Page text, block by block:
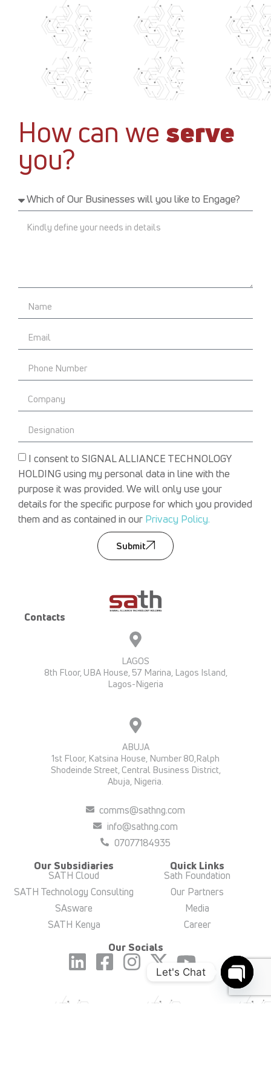
Contacts
LAGOS
8th Floor, UBA House, 57 Marina, Lagos Island,
Lagos-Nigeria
ABUJA
1st Floor, Katsina House, Number 80,Ralph
Shodeinde Street, Central Business District,
Abuja, Nigeria.
comms@sathng.com
info@sathng.com
07077184935
Our Subsidiaries
SATH Cloud
SATH Technology Consulting
SAsware
SATH Kenya
Quick Links
Sath Foundation
Our Partners
Media
Career
Our Socials
How can we serve
you?
I consent to SIGNAL ALLIANCE TECHNOLOGY
HOLDING using my personal data in line with the
purpose it was provided. We will only use your
details for the specific purpose for which you provided
them and as contained in our Privacy Policy.
Submit
Let's Chat
Open